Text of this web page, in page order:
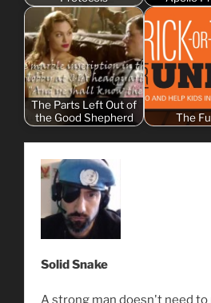
The Parts Left Out of
the Good Shepherd
The
Solid Snake
A strong man doesn't need